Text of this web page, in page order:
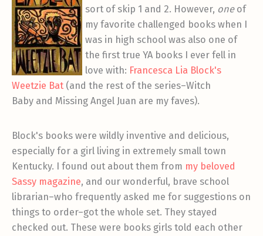
sort of skip 1 and 2. However, oneof
my favorite challenged books when I
was in high school was also one of
the first true YA books I ever fell in
love with: Francesca Lia Block's
Weetzie Bat (and the rest of the series–Witch
Baby and Missing Angel Juan are my faves).
Block's books were wildly inventive and delicious,
especially for a girl living in extremely small town
Kentucky. I found out about them from my beloved
Sassy magazine, and our wonderful, brave school
librarian–who frequently asked me for suggestions on
things to order–got the whole set. They stayed
checked out. These were books girls told each other